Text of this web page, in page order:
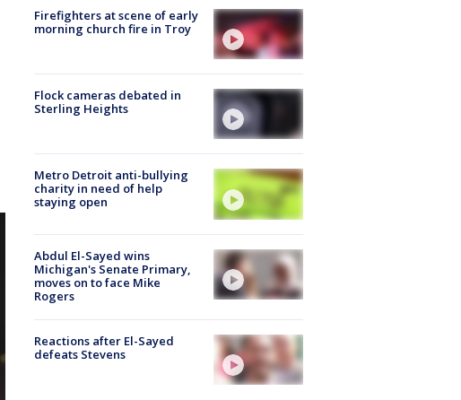
Firefighters at scene of early
morning church fire in Troy
Flock cameras debated in
Sterling Heights
Metro Detroit anti-bullying
charity in need of help
staying open
Abdul El-Sayed wins
Michigan's Senate Primary,
moves on to face Mike
Rogers
Reactions after El-Sayed
defeats Stevens